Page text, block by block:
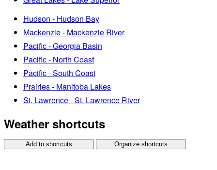
Hudson - Hudson Bay
Mackenzie - Mackenzie River
Pacific - Georgia Basin
Pacific - North Coast
Pacific - South Coast
Prairies - Manitoba Lakes
St. Lawrence - St. Lawrence River
Weather shortcuts
Add to shortcuts Organize shortcuts